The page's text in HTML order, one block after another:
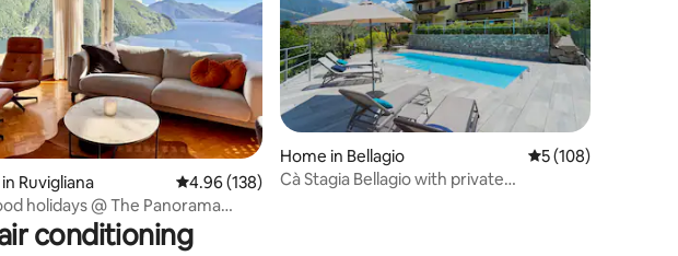
109 reviews
Ruvigliana 4.96 out of 5 average rating, 138 reviews
4.96 (138)
holidays @ The Panorama
Lugano
Home in Bellagio 5 out of 5 average
5 (108)
Cà Stagia Bellagio with private
conditioning